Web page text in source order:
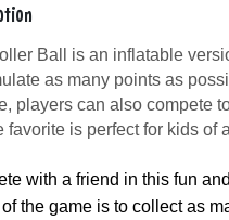
Ball is an inflatable
as many points as
players can also compete
favorite is perfect for kids of
with a friend in this fun
the game is to collect as